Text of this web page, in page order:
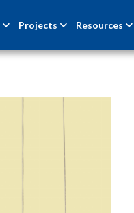
Projects Resources